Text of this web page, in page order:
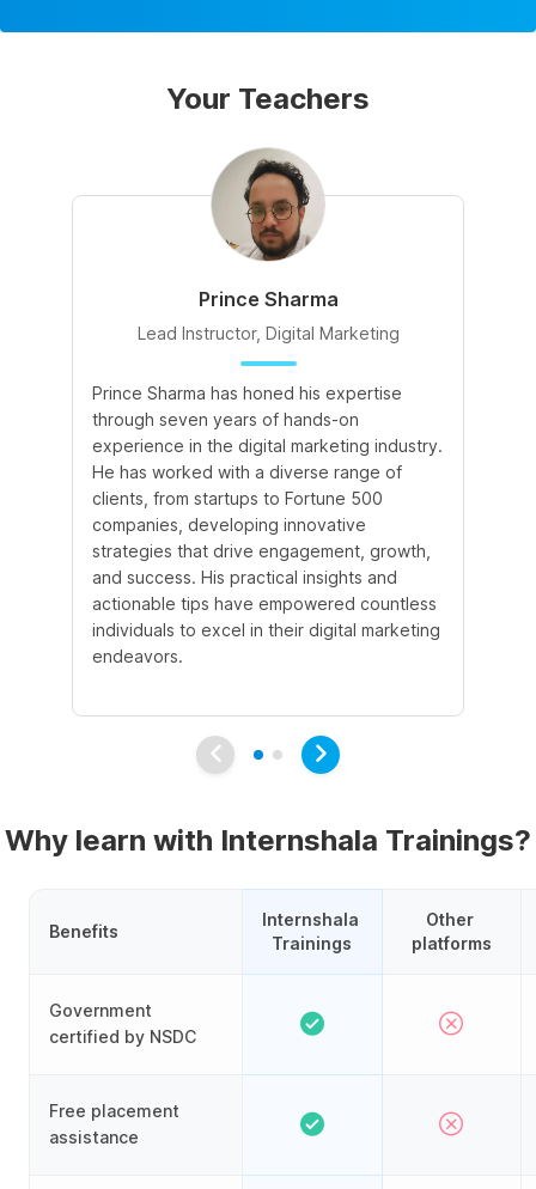
Your Teachers
Prince Sharma
Lead Instructor, Digital Marketing
Prince Sharma has honed his expertise
through seven years of hands-on
experience in the digital marketing industry.
He has worked with a diverse range of
clients, from startups to Fortune 500
companies, developing innovative
strategies that drive engagement, growth,
and success. His practical insights and
actionable tips have empowered countless
individuals to excel in their digital marketing
endeavors.
Why learn with Internshala Trainings?
Benefits
Government
certified by NSDC
Free placement
assistance
Internshala
Trainings
Other
platforms